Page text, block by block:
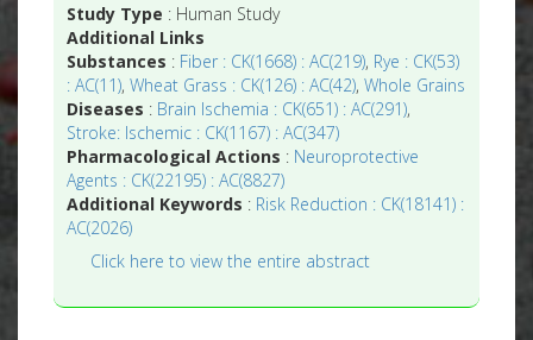
Study Type : Human Study
Additional Links
Substances : Fiber : CK(1668) : AC(219), Rye : CK(53)
: AC(11),Wheat Grass : CK(126) : AC(42),Whole Grains
Diseases : Brain Ischemia : CK(651) : AC(291),
Stroke: Ischemic : CK(1167) : AC(347)
Pharmacological Actions : Neuroprotective
Agents : CK(22195) : AC(8827)
Additional Keywords : Risk Reduction : CK(18141) :
AC(2026)
Click here to view the entire abstract